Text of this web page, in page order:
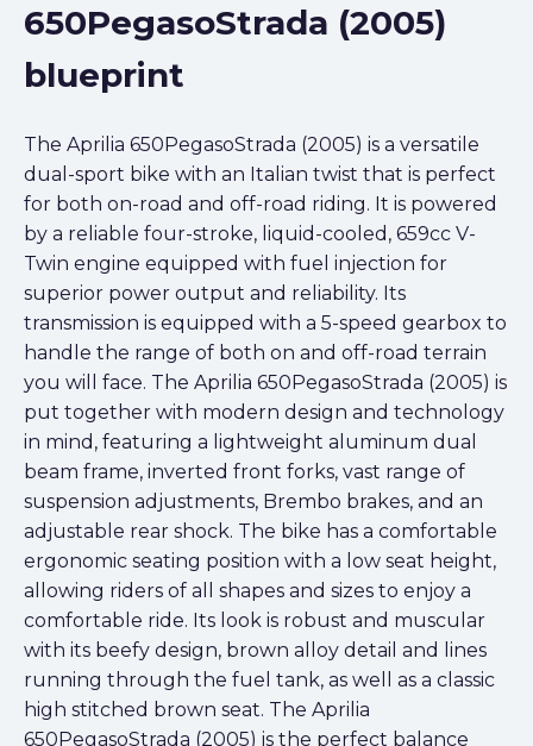
650PegasoStrada (2005)
blueprint
The Aprilia 650PegasoStrada (2005) is a versatile
dual-sport bike with an Italian twist that is perfect
for both on-road and off-road riding. It is powered
by a reliable four-stroke, liquid-cooled, 659cc V-
Twin engine equipped with fuel injection for
superior power output and reliability. Its
transmission is equipped with a 5-speed gearbox to
handle the range of both on and off-road terrain
you will face. The Aprilia 650PegasoStrada (2005) is
put together with modern design and technology
in mind, featuring a lightweight aluminum dual
beam frame, inverted front forks, vast range of
suspension adjustments, Brembo brakes, and an
adjustable rear shock. The bike has a comfortable
ergonomic seating position with a low seat height,
allowing riders of all shapes and sizes to enjoy a
comfortable ride. Its look is robust and muscular
with its beefy design, brown alloy detail and lines
running through the fuel tank, as well as a classic
high stitched brown seat. The Aprilia
650PegasoStrada (2005) is the perfect balance